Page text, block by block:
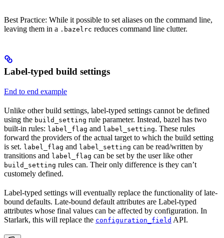
Best Practice: While it possible to set aliases on the command line,
leaving them in a .bazelrc reduces command line clutter.
Label-typed build settings
End to end example
Unlike other build settings, label-typed settings cannot be defined
using the build_setting rule parameter. Instead, bazel has two
built-in rules: label_flag and label_setting. These rules
forward the providers of the actual target to which the build setting
is set. label_flag and label_setting can be read/written by
transitions and label_flag can be set by the user like other
build_setting rules can. Their only difference is they can’t
customely defined.
Label-typed settings will eventually replace the functionality of late-
bound defaults. Late-bound default attributes are Label-typed
attributes whose final values can be affected by configuration. In
Starlark, this will replace the configuration_field API.